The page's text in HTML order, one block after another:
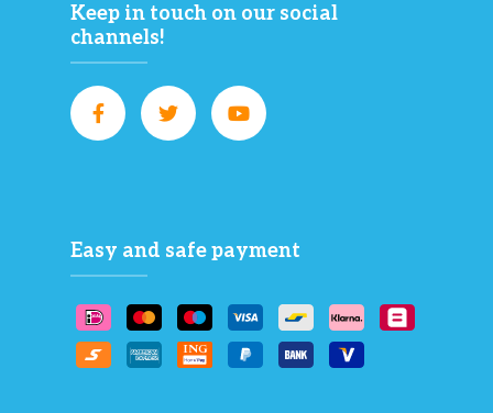
Keep in touch on our social
channels!
Easy and safe payment